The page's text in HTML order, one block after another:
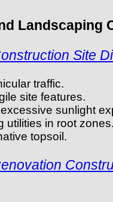
Landscaping
Site
traffic.
site features.
sunlight
utilities in root zones.
topsoil.